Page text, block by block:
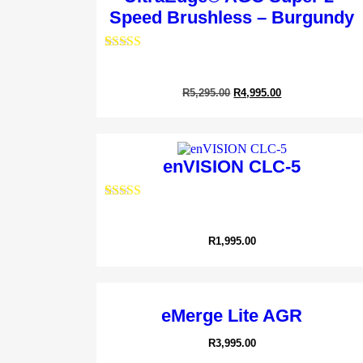
Speed Brushless – Burgundy
R5,295.00 R4,995.00
enVISION CLC-5
R1,995.00
eMerge Lite AGR
R3,995.00